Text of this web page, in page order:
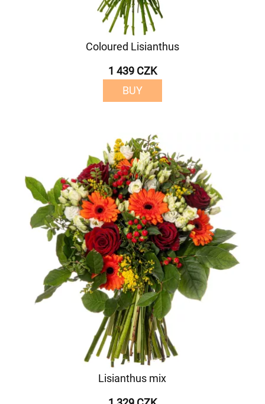
Coloured Lisianthus
1 439 CZK
BUY
Lisianthus mix